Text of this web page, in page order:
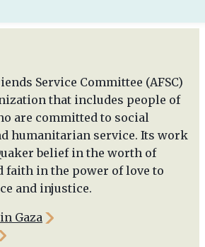
Service Committee (AFSC)
that includes people of
are committed to social
humanitarian service. Its work
belief in the worth of
faith in the power of love to
and injustice.
Gaza